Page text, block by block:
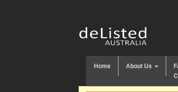
Home About Us